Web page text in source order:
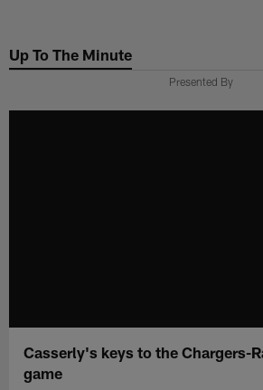
main
Up To The Minute
Presented By
Casserly's keys to the Chargers-
game